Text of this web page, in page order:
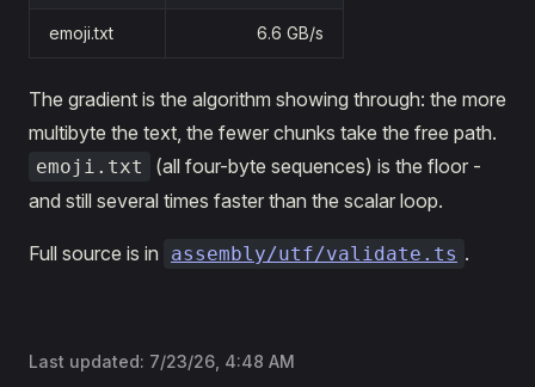
emoji.txt 6.6 GB/s
The gradient is the algorithm showing through: the more
multibyte the text, the fewer chunks take the free path.
emoji.txt
(all four-byte sequences) is the floor -
and still several times faster than the scalar loop.
Full source is in assembly/utf/validate.ts .
Last updated: 7/23/26, 4:48 AM